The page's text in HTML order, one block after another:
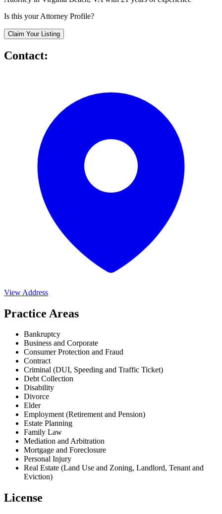
Is this your Attorney Profile?
Claim Your Listing
Contact:
View Address
Practice Areas
Bankruptcy
Business and Corporate
Consumer Protection and Fraud
Contract
Criminal (DUI, Speeding and Traffic Ticket)
Debt Collection
Disability
Divorce
Elder
Employment (Retirement and Pension)
Estate Planning
Family Law
Mediation and Arbitration
Mortgage and Foreclosure
Personal Injury
Real Estate (Land Use and Zoning, Landlord, Tenant and
Eviction)
License